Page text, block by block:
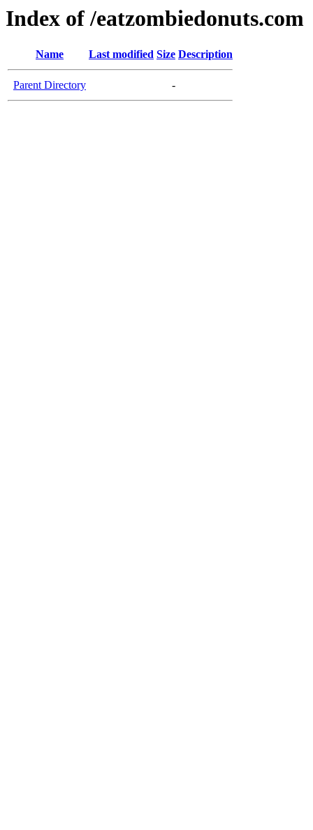
Index of /eatzombiedonuts.com
Name Last modified Size Description
Parent Directory -